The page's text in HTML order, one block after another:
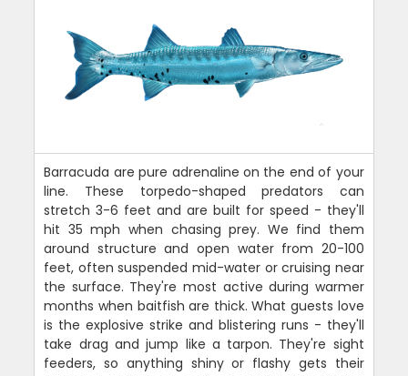
Barracuda are pure adrenaline on the end of your
line. These torpedo-shaped predators can
stretch 3-6 feet and are built for speed - they'll
hit 35 mph when chasing prey. We find them
around structure and open water from 20-100
feet, often suspended mid-water or cruising near
the surface. They're most active during warmer
months when baitfish are thick. What guests love
is the explosive strike and blistering runs - they'll
take drag and jump like a tarpon. They're sight
feeders, so anything shiny or flashy gets their